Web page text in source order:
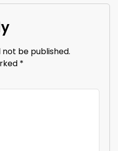
not be published.
*